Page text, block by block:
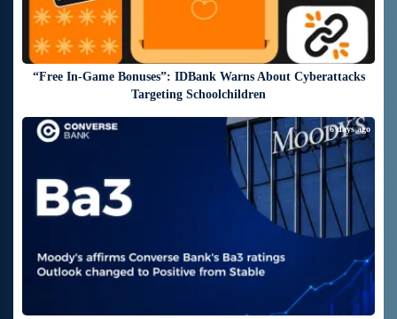
“Free In-Game Bonuses”: IDBank Warns About Cyberattacks
Targeting Schoolchildren
6 days ago